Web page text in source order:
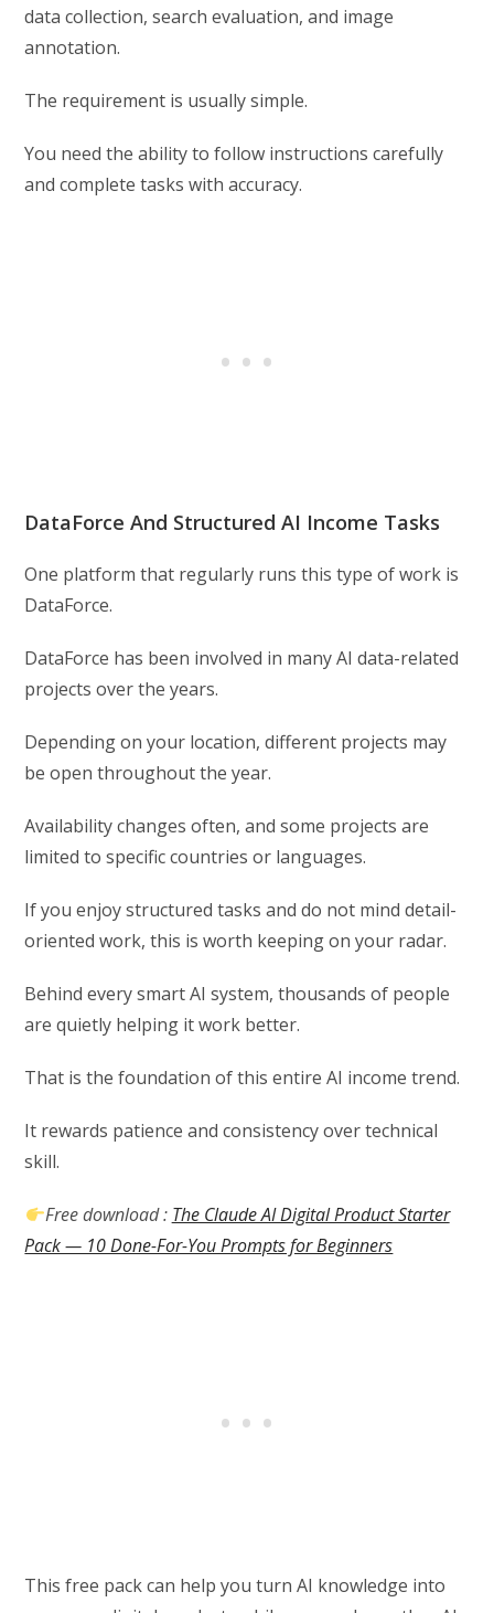
data collection, search evaluation, and image
annotation.
The requirement is usually simple.
You need the ability to follow instructions carefully
and complete tasks with accuracy.
DataForce And Structured AI Income Tasks
One platform that regularly runs this type of work is
DataForce.
DataForce has been involved in many AI data-related
projects over the years.
Depending on your location, different projects may
be open throughout the year.
Availability changes often, and some projects are
limited to specific countries or languages.
If you enjoy structured tasks and do not mind detail-
oriented work, this is worth keeping on your radar.
Behind every smart AI system, thousands of people
are quietly helping it work better.
That is the foundation of this entire AI income trend.
It rewards patience and consistency over technical
skill.
Free download : The Claude AI Digital Product Starter
Pack — 10 Done-For-You Prompts for Beginners
This free pack can help you turn AI knowledge into